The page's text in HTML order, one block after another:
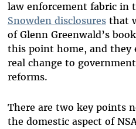
law enforcement fabric in
Snowden disclosuresthat
of Glenn Greenwald’s book
this point home, and they
real change to
reforms.
There are two key points
the domestic aspect of